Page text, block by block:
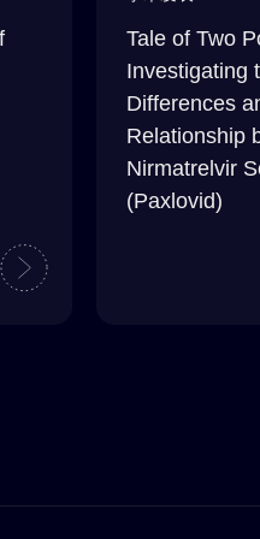
Tale of Two
Investigating
Differences
Relationship
Nirmatrelvir
(Paxlovid)